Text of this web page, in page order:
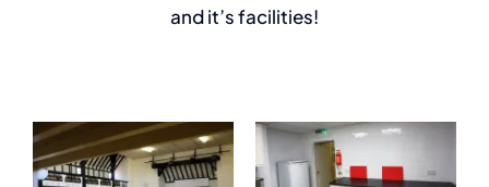
and it’s facilities!